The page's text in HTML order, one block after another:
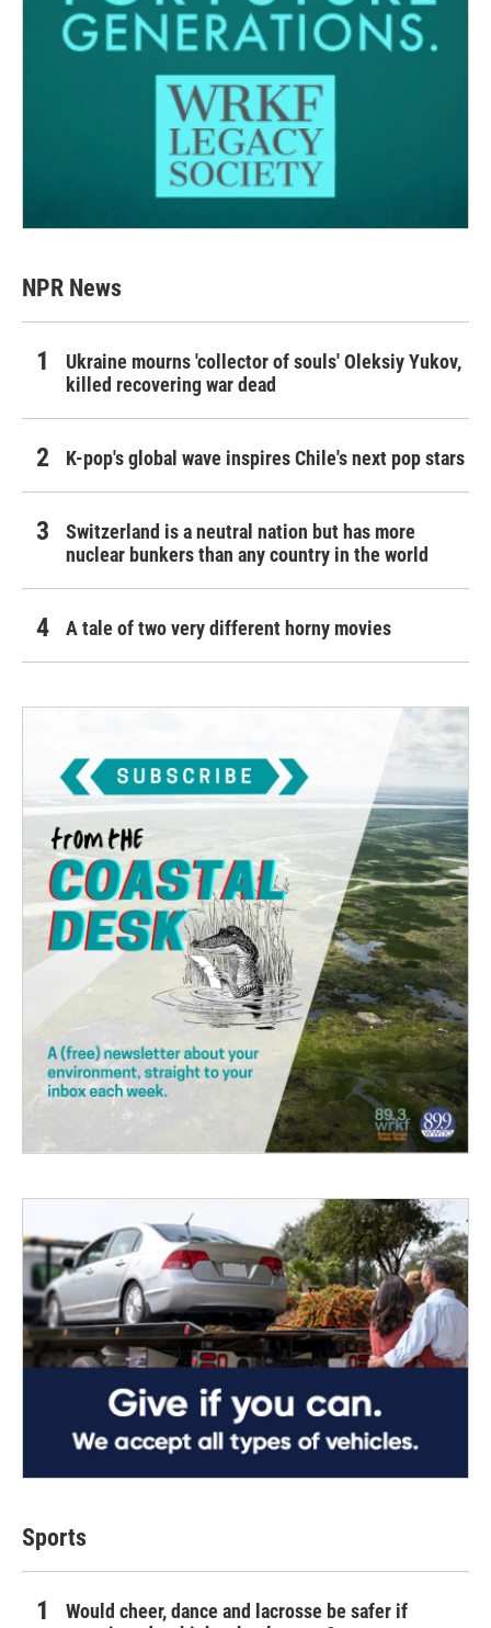
NPR News
Ukraine mourns 'collector of souls' Oleksiy Yukov,
killed recovering war dead
K-pop's global wave inspires Chile's next pop stars
Switzerland is a neutral nation but has more
nuclear bunkers than any country in the world
A tale of two very different horny movies
Sports
Would cheer, dance and lacrosse be safer if